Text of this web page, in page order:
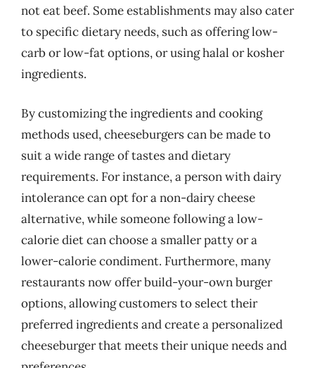
not eat beef. Some establishments may also cater
to specific dietary needs, such as offering low-
carb or low-fat options, or using halal or kosher
ingredients.
By customizing the ingredients and cooking
methods used, cheeseburgers can be made to
suit a wide range of tastes and dietary
requirements. For instance, a person with dairy
intolerance can opt for a non-dairy cheese
alternative, while someone following a low-
calorie diet can choose a smaller patty or a
lower-calorie condiment. Furthermore, many
restaurants now offer build-your-own burger
options, allowing customers to select their
preferred ingredients and create a personalized
cheeseburger that meets their unique needs and